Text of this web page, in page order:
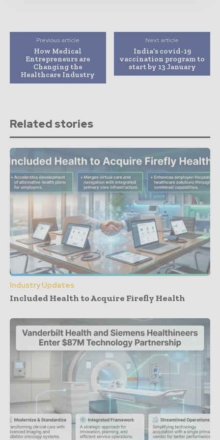
Previous article
How Medical
Entrepreneurs are
Changing the
Healthcare Industry
Next article
India’s covid-19
vaccination program to
start by 13 January
Related stories
Industry Updates
Included Health to Acquire Firefly Health